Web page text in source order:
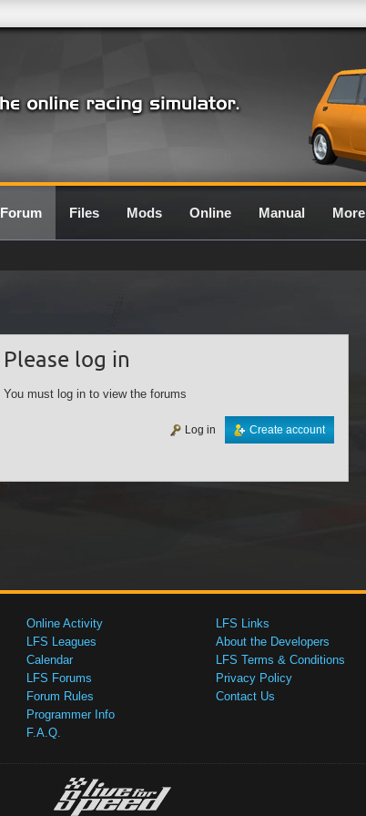
Forum Files Mods Online Manual More
Please log in
You must log in to view the forums
Create account
Log in
Online Activity
LFS Leagues
Calendar
LFS Forums
Forum Rules
Programmer Info
F.A.Q.
LFS Links
About the Developers
LFS Terms & Conditions
Privacy Policy
Contact Us